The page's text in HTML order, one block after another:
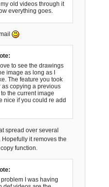
old videos through it
everything goes.
to see the drawings
image as long as I
The feature you took
as copying a previous
the current image
nice if you could re add
spread over several
Hopefully it removes the
function.
I was having